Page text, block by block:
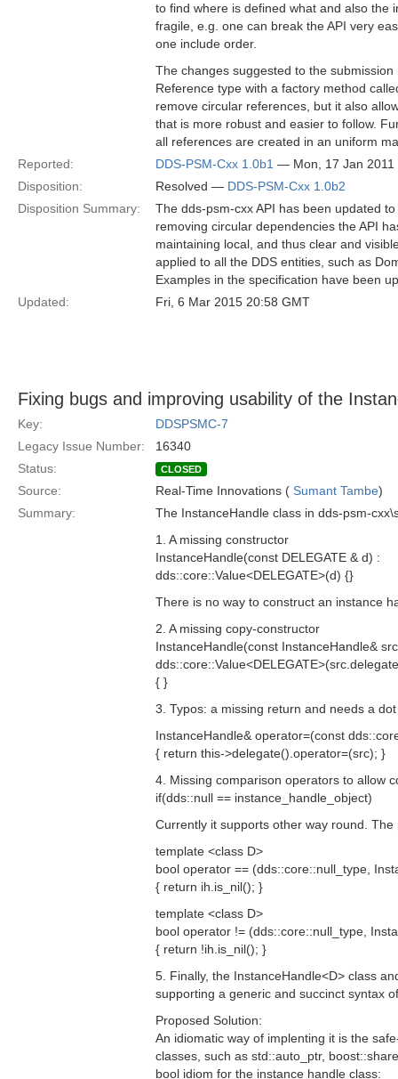
to find where is defined what and also the
fragile, e.g. one can break the API very
one include order.
The changes suggested to the submission
Reference type with a factory method
remove circular references, but it also
that is more robust and easier to follow.
all references are created in an uniform
Reported:
DDS-PSM-Cxx 1.0b1 — Mon, 17 Jan 2011
Disposition:
Resolved — DDS-PSM-Cxx 1.0b2
Disposition Summary:
The dds-psm-cxx API has been updated
removing circular dependencies the API
maintaining local, and thus clear and
applied to all the DDS entities, such as
Examples in the specification have been
Updated:
Fri, 6 Mar 2015 20:58 GMT
Fixing bugs and improving usability of the
Key:
DDSPSMC-7
Legacy Issue Number:
16340
Status:
CLOSED
Source: Real-Time Innovations ( Sumant Tambe)
Summary:
The InstanceHandle class in dds-psm-
1. A missing constructor
InstanceHandle(const DELEGATE & d) :
dds::core::Value<DELEGATE>(d) {}
There is no way to construct an instance
2. A missing copy-constructor
InstanceHandle(const InstanceHandle&
{ }
3. Typos: a missing return and needs a
InstanceHandle& operator=(const
{ return this->delegate().operator=(src); }
4. Missing comparison operators to allow
if(dds::null == instance_handle_object)
Currently it supports other way round.
template <class D>
bool operator == (dds::core::null_type,
{ return ih.is_nil(); }
template <class D>
bool operator != (dds::core::null_type,
{ return !ih.is_nil(); }
5. Finally, the InstanceHandle<D> class
supporting a generic and succinct syntax
Proposed Solution:
An idiomatic way of implenting it is the
classes, such as std::auto_ptr,
bool idiom for the instance handle class: